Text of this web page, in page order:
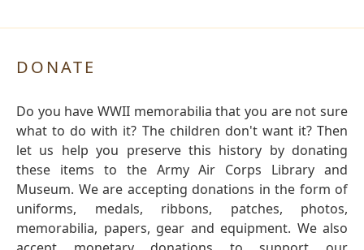
DONATE
Do you have WWII memorabilia that you are not sure
what to do with it? The children don't want it? Then
let us help you preserve this history by donating
these items to the Army Air Corps Library and
Museum. We are accepting donations in the form of
uniforms, medals, ribbons, patches, photos,
memorabilia, papers, gear and equipment. We also